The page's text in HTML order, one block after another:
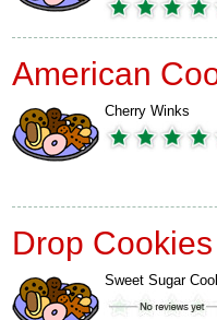
American
Cherry Winks
Drop Cookies
Sweet Sugar